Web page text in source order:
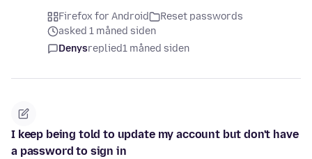
Firefox for Android
Reset passwords
asked 1 måned siden
Denysreplied1 måned siden
I keep being told to update my account but don't have
a password to sign in